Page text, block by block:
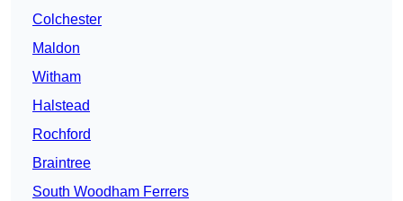
Colchester
Maldon
Witham
Halstead
Rochford
Braintree
South Woodham Ferrers